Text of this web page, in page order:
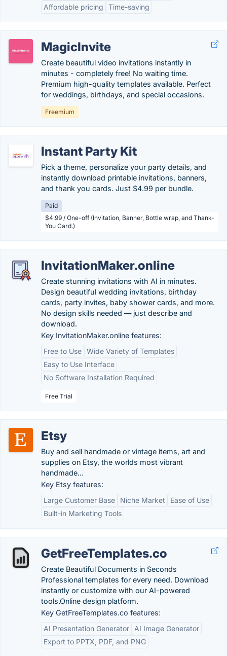
Affordable pricing Time-saving
MagicInvite
Create beautiful video invitations instantly in
minutes - completely free! No waiting time.
Premium high-quality templates available. Perfect
for weddings, birthdays, and special occasions.
Freemium
Instant Party Kit
Pick a theme, personalize your party details, and
instantly download printable invitations, banners,
and thank you cards. Just $4.99 per bundle.
Paid
$4.99 / One-off (Invitation, Banner, Bottle wrap, and Thank-
You Card.)
InvitationMaker.online
Create stunning invitations with AI in minutes.
Design beautiful wedding invitations, birthday
cards, party invites, baby shower cards, and more.
No design skills needed — just describe and
download.
Key InvitationMaker.online features:
Free to Use Wide Variety of Templates
Easy to Use Interface
No Software Installation Required
Free Trial
Etsy
Buy and sell handmade or vintage items, art and
supplies on Etsy, the worlds most vibrant
handmade...
Key Etsy features:
Large Customer Base
Niche Market
Ease of Use
Built-in Marketing Tools
GetFreeTemplates.co
Create Beautiful Documents in Seconds
Professional templates for every need. Download
instantly or customize with our AI-powered
tools.Online design platform.
Key GetFreeTemplates.co features:
AI Presentation Generator
AI Image Generator
Export to PPTX, PDF, and PNG